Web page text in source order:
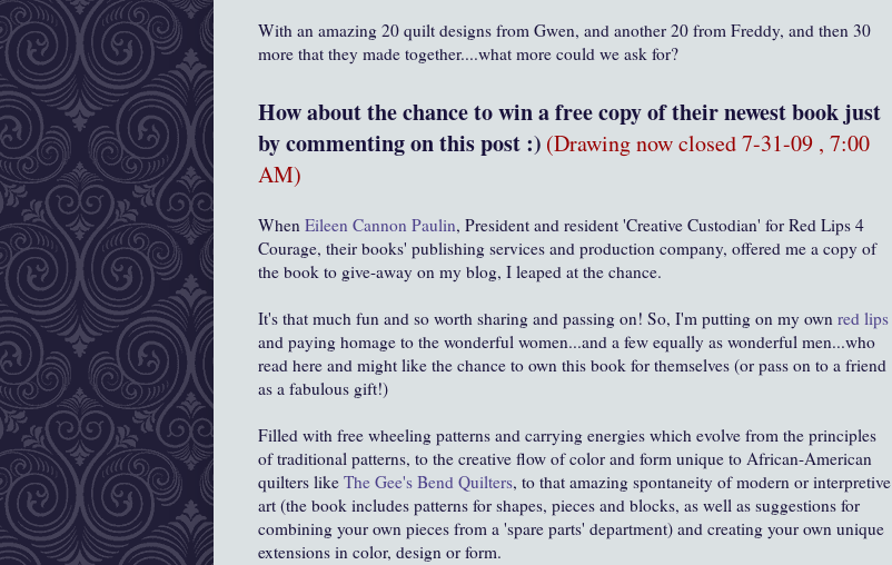
With an amazing 20 quilt designs from Gwen, and another 20 from Freddy, and then 30
more that they made together....what more could we ask for?
How about the chance to win a free copy of their newest book just
by commenting on this post :) (Drawing now closed 7-31-09 , 7:00
AM)
When Eileen Cannon Paulin, President and resident 'Creative Custodian' for Red Lips 4
Courage, their books' publishing services and production company, offered me a copy of
the book to give-away on my blog, I leaped at the chance.
It's that much fun and so worth sharing and passing on! So, I'm putting on my own red lips
and paying homage to the wonderful women...and a few equally as wonderful men...who
read here and might like the chance to own this book for themselves (or pass on to a friend
as a fabulous gift!)
Filled with free wheeling patterns and carrying energies which evolve from the principles
of traditional patterns, to the creative flow of color and form unique to African-American
quilters like The Gee's Bend Quilters, to that amazing spontaneity of modern or interpretive
art (the book includes patterns for shapes, pieces and blocks, as well as suggestions for
combining your own pieces from a 'spare parts' department) and creating your own unique
extensions in color, design or form.